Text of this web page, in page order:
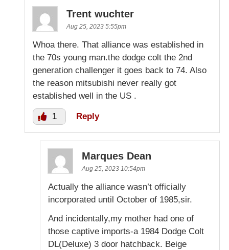
Trent wuchter
Aug 25, 2023 5:55pm
Whoa there. That alliance was established in
the 70s young man.the dodge colt the 2nd
generation challenger it goes back to 74. Also
the reason mitsubishi never really got
established well in the US .
1 Reply
Marques Dean
Aug 25, 2023 10:54pm
Actually the alliance wasn’t officially
incorporated until October of 1985,sir.
And incidentally,my mother had one of
those captive imports-a 1984 Dodge Colt
DL(Deluxe) 3 door hatchback. Beige